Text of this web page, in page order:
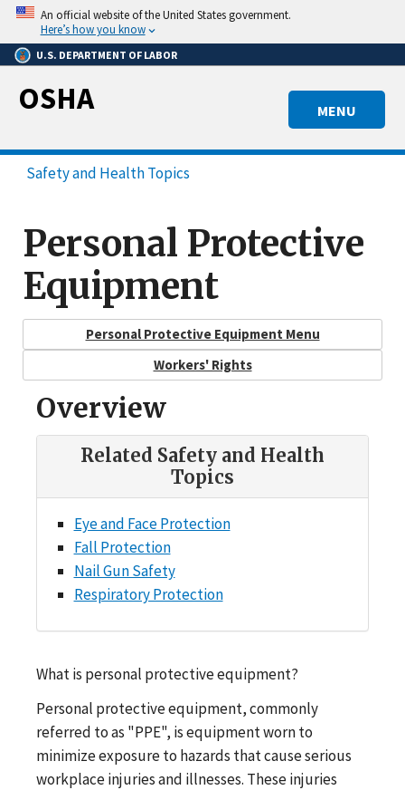
Skip
main
content
An official website of the United States government.
Here’s how you know
U.S. DEPARTMENT OF LABOR
MENU
OSHA
Safety and Health Topics
Personal Protective
Equipment
Personal Protective Equipment Menu
Workers' Rights
Overview
Related Safety and Health
Topics
Eye and Face Protection
Fall Protection
Nail Gun Safety
Respiratory Protection
What is personal protective equipment?
Personal protective equipment, commonly
referred to as "PPE", is equipment worn to
minimize exposure to hazards that cause serious
workplace injuries and illnesses. These injuries